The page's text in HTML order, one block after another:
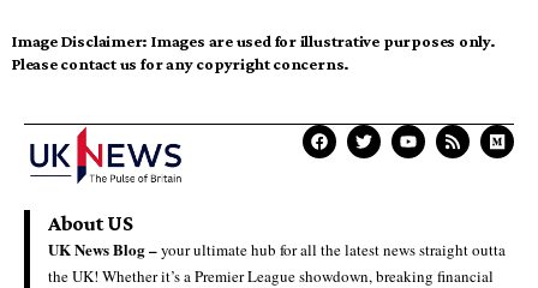
Image Disclaimer: Images are used for illustrative purposes only.
Please contact us for any copyright concerns.
About US
UK News Blog –your ultimate hub for all the latest news straight outta
the UK! Whether it’s a Premier League showdown, breaking financial